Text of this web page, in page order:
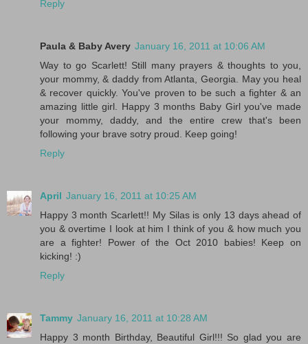
Reply
Paula & Baby Avery January 16, 2011 at 10:06 AM
Way to go Scarlett! Still many prayers & thoughts to you,
your mommy, & daddy from Atlanta, Georgia. May you heal
& recover quickly. You've proven to be such a fighter & an
amazing little girl. Happy 3 months Baby Girl you've made
your mommy, daddy, and the entire crew that's been
following your brave sotry proud. Keep going!
Reply
April January 16, 2011 at 10:25 AM
Happy 3 month Scarlett!! My Silas is only 13 days ahead of
you & overtime I look at him I think of you & how much you
are a fighter! Power of the Oct 2010 babies! Keep on
kicking! :)
Reply
Tammy January 16, 2011 at 10:28 AM
Happy 3 month Birthday, Beautiful Girl!!! So glad you are